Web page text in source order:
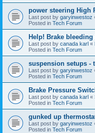
power steering High
Last post by garyinwestoz
Posted in Tech Forum
Help! Brake bleeding
Last post by canada karl «
Posted in Tech Forum
suspension setups -
Last post by garyinwestoz
Posted in Tech Forum
Brake Pressure
Last post by canada karl «
Posted in Tech Forum
gunked up
Last post by garyinwestoz
Posted in Tech Forum